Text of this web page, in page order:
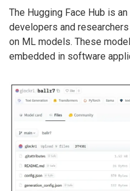
The Hugging Face Hub is
developers and
on ML models. These
embedded in software